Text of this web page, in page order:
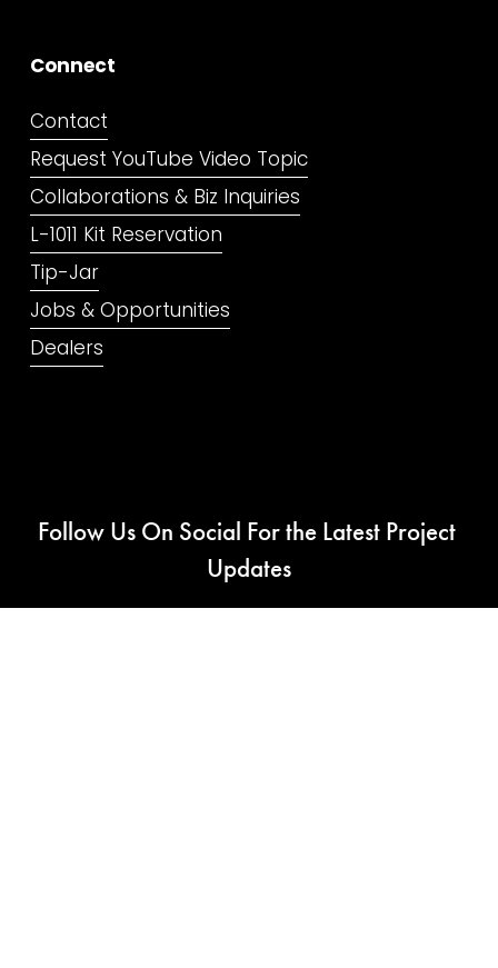
Connect
Contact
Request YouTube Video Topic
Collaborations & Biz Inquiries
L-1011 Kit Reservation
Tip-Jar
Jobs & Opportunities
Dealers
Follow Us On Social For the Latest Project
Updates